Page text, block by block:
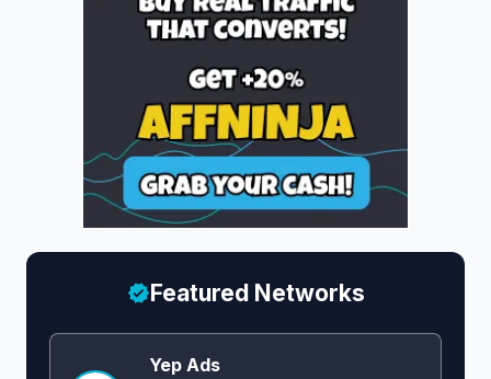
Featured Networks
Yep Ads